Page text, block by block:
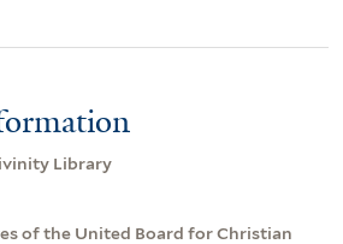
Library
of the United Board for Christian